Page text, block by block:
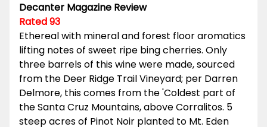
Decanter Magazine Review
Rated 93
Ethereal with mineral and forest floor aromatics
lifting notes of sweet ripe bing cherries. Only
three barrels of this wine were made, sourced
from the Deer Ridge Trail Vineyard; per Darren
Delmore, this comes from the 'Coldest part of
the Santa Cruz Mountains, above Corralitos. 5
steep acres of Pinot Noir planted to Mt. Eden